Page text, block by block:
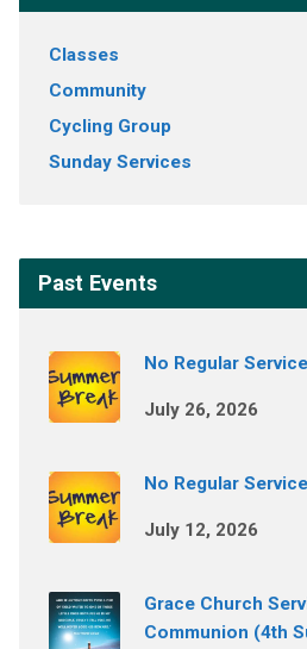
Classes
Community
Cycling Group
Sunday Services
Past Events
No Regular
July 26, 2026
No Regular
July 12, 2026
Grace Church
Communion (4th